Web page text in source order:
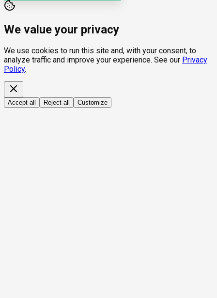
We value your privacy
We use cookies to run this site and, with your consent, to
analyze traffic and improve your experience. See our Privacy
Policy.
Accept all Reject all Customize